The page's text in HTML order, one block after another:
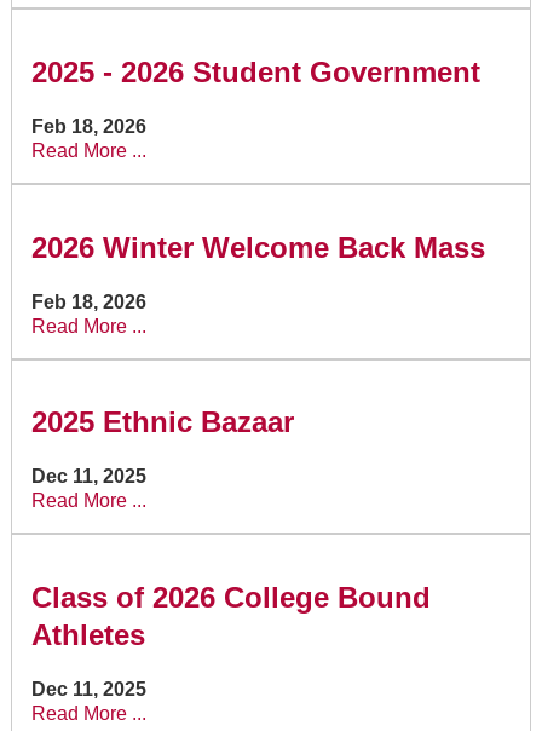
2025 - 2026 Student Government
Feb 18, 2026
Read More ...
2026 Winter Welcome Back Mass
Feb 18, 2026
Read More ...
2025 Ethnic Bazaar
Dec 11, 2025
Read More ...
Class of 2026 College Bound
Athletes
Dec 11, 2025
Read More ...